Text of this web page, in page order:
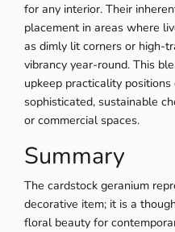
for any interior. Their
placement in areas where
as dimly lit corners or high-
vibrancy year-round. This
upkeep practicality
sophisticated, sustainable
or commercial spaces.
Summary
The cardstock geranium
decorative item; it is a
floral beauty for